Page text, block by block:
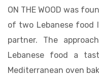
ON THE WOOD was
of two Lebanese food
partner. The
Lebanese food a
Mediterranean oven